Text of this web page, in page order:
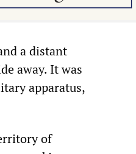
a distant
away. It was
apparatus,
of